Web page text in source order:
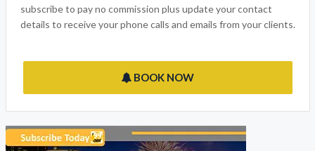
subscribe to pay no commission plus update your contact
details to receive your phone calls and emails from your clients.
BOOK NOW